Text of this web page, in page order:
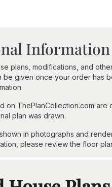
Information
plans, modifications, and
be given once your order has
on ThePlanCollection.com
plan was drawn.
in photographs and
please review the floor